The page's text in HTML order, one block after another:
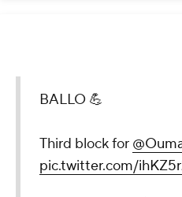
BALLO 💪
Third block for
pic.twitter.com/